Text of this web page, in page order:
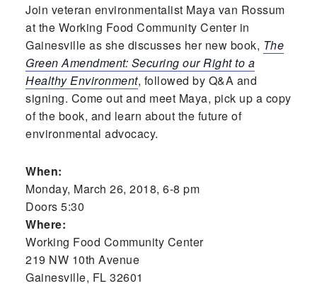
Join veteran environmentalist Maya van Rossum
at the Working Food Community Center in
Gainesville as she discusses her new book, The
Green Amendment: Securing our Right to a
Healthy Environment, followed by Q&A and
signing. Come out and meet Maya, pick up a copy
of the book, and learn about the future of
environmental advocacy.
When:
Monday, March 26, 2018, 6-8 pm
Doors 5:30
Where:
Working Food Community Center
219 NW 10th Avenue
Gainesville, FL 32601